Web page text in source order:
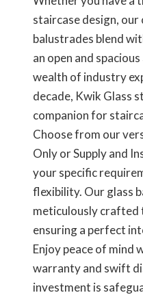
staircase design,
balustrades blend
an open and
wealth of industry
decade, Kwik Glass
companion for
Choose from our
Only or Supply and
your specific
flexibility. Our glass
meticulously crafted
ensuring a perfect
Enjoy peace of mind
warranty and swift
investment is